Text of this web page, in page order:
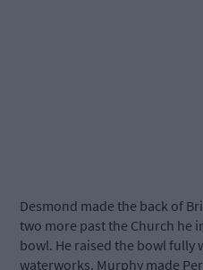
Desmond made the back of
two more past the Church he
bowl. He raised the bowl fully
waterworks. Murphy made